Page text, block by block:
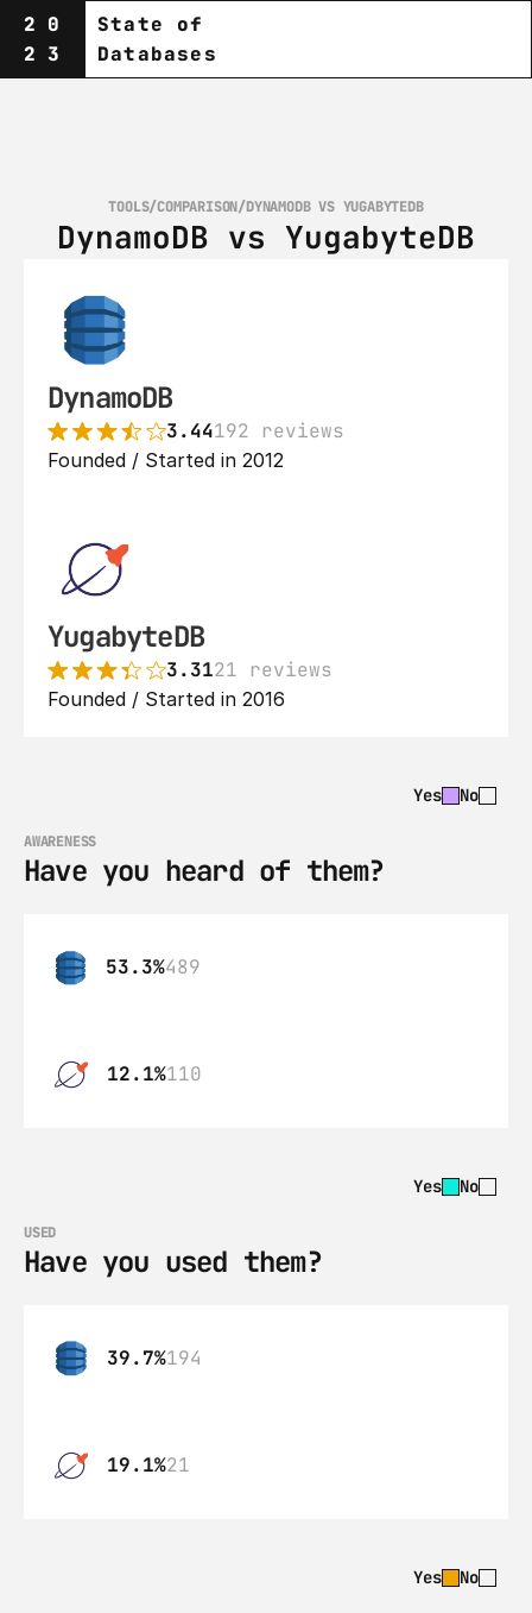
20
23
State of
Databases
TOOLS/COMPARISON/DYNAMODB VS YUGABYTEDB
DynamoDB vs YugabyteDB
DynamoDB
3.44192 reviews
Founded / Started in 2012
YugabyteDB
3.3121 reviews
Founded / Started in 2016
Yes No
AWARENESS
Have you heard of them?
53.3%489
12.1%110
Yes No
USED
Have you used them?
39.7%194
19.1%21
Yes No